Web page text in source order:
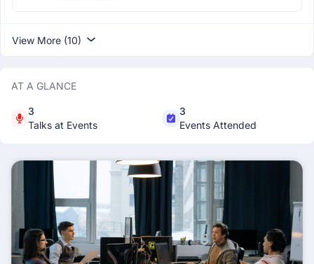
View More (10)
AT A GLANCE
3
Talks at Events
3
Events Attended